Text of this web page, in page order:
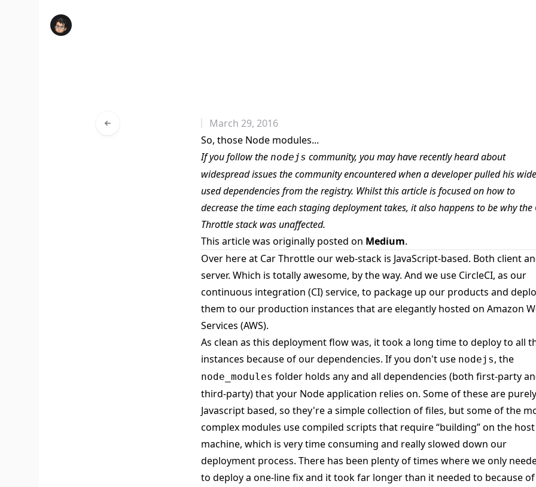
March 29, 2016
So, those Node modules...
If you follow the nodejs community, you may have recently heard about
widespread issues the community encountered whena developer pulled his
used dependencies from the registry. Whilst this article is focused on how to
decrease the time each staging deployment takes, it also happens to be why the
Throttlestack was unaffected.
This article was originally posted on Medium.
Over here at Car Throttle our web-stack is JavaScript-based. Both client
server. Which is totally awesome, by the way. And we use CircleCI, as our
continuous integration (CI) service, to package up our products and
them to our production instances that are elegantly hosted on Amazon
Services (AWS).
As clean as this deployment flow was, it took a long time to deploy to all
instances because of our dependencies. If you don't use nodejs, the
node_modules folder holds any and all dependencies (both first-party
third-party) that your Node application relies on. Some of these are purely
Javascript based, so they're a simple collection of files, but some of the
complex modules use compiled scripts that require “building” on the host
machine, which is very time consuming and really slowed down our
deployment process. There has been plenty of times where we only
to deploy a one-line fix and it took far longer than it needed to because of